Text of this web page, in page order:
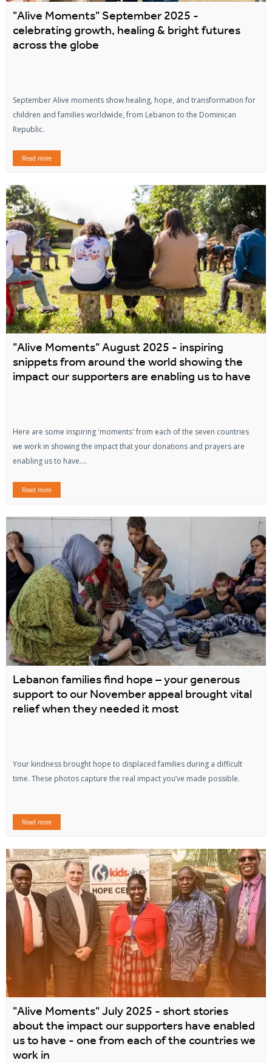
"Alive Moments" September 2025 -
celebrating growth, healing & bright futures
across the globe
September Alive moments show healing, hope, and transformation for
children and families worldwide, from Lebanon to the Dominican
Republic.
Read more
"Alive Moments" August 2025 - inspiring
snippets from around the world showing the
impact our supporters are enabling us to have
Here are some inspiring 'moments' from each of the seven countries
we work in showing the impact that your donations and prayers are
enabling us to have....
Read more
Lebanon families find hope – your generous
support to our November appeal brought vital
relief when they needed it most
Your kindness brought hope to displaced families during a difficult
time. These photos capture the real impact you’ve made possible.
Read more
"Alive Moments" July 2025 - short stories
about the impact our supporters have enabled
us to have - one from each of the countries we
work in